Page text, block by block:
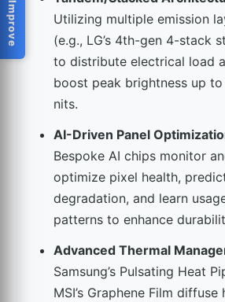
Utilizing multiple emission
(e.g., LG’s 4th-gen 4-stack
to distribute electrical load
boost peak brightness up
nits.
AI-Driven Panel
Bespoke AI chips monitor
optimize pixel health,
degradation, and learn
patterns to enhance
Advanced Thermal
Samsung’s Pulsating Heat
MSI’s Graphene Film diffuse